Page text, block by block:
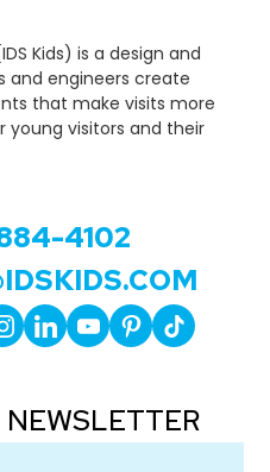
Kids) is a design and
and engineers create
that make visits more
young visitors and their
4102